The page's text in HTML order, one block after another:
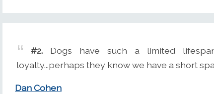
#2. Dogs have such a limited
loyalty...perhaps they know we have a short
Dan Cohen